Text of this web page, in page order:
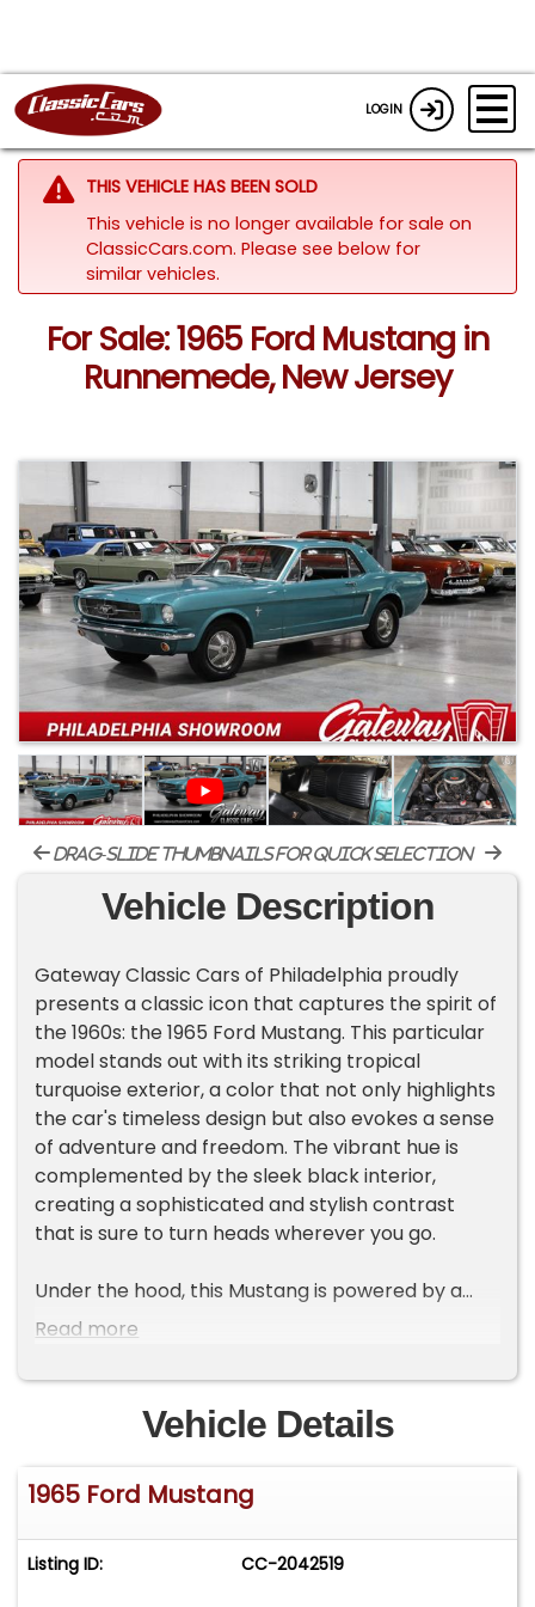
LOGIN
THIS VEHICLE HAS BEEN SOLD
This vehicle is no longer available for sale on
ClassicCars.com. Please see below for
similar vehicles.
For Sale: 1965 Ford Mustang in
Runnemede, New Jersey
drag-slide thumbnails for quick selection
Vehicle Description
Gateway Classic Cars of Philadelphia proudly
presents a classic icon that captures the spirit of
the 1960s: the 1965 Ford Mustang. This particular
model stands out with its striking tropical
turquoise exterior, a color that not only highlights
the car's timeless design but also evokes a sense
of adventure and freedom. The vibrant hue is
complemented by the sleek black interior,
creating a sophisticated and stylish contrast
that is sure to turn heads wherever you go.
Under the hood, this Mustang is powered by a
robust 289 V8 engine, delivering a driving
exhilarating. Paired with a 3-speed manual
transmission, this vehicle offers a hands-on,
engaging drive that true car enthusiasts will
appreciate. The combination of engine
performance and manual control ensures that
Inside, the Mustang is equipped with a range of
Read more
Vehicle Details
1965 Ford Mustang
Listing ID: CC-2042519